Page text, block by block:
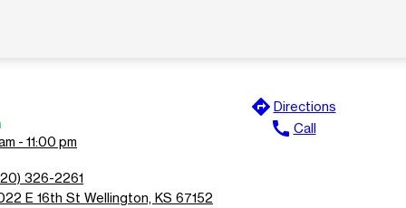
- 11:00 pm
326-2261
E 16th St Wellington, KS 67152
directions Directions
call Call